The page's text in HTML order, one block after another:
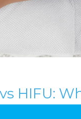
HIFU: